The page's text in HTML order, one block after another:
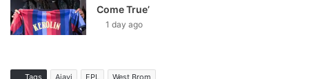
Come True’
1 day ago
Tags Ajayi EPL West Brom